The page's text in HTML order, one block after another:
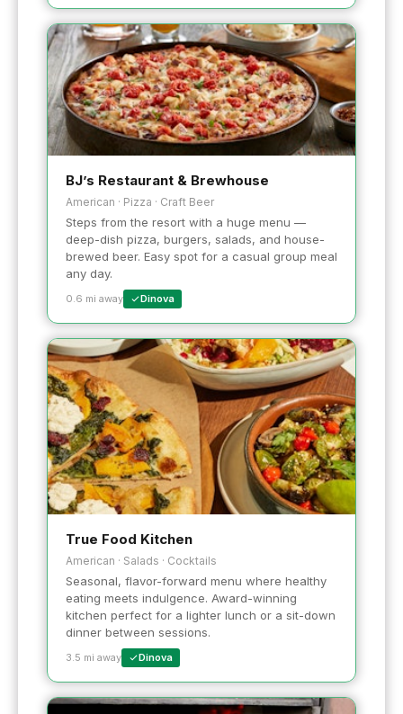
BJ’s Restaurant & Brewhouse
American · Pizza · Craft Beer
Steps from the resort with a huge menu —
deep-dish pizza, burgers, salads, and house-
brewed beer. Easy spot for a casual group meal
any day.
0.6 mi away Dinova
True Food Kitchen
American · Salads · Cocktails
Seasonal, flavor-forward menu where healthy
eating meets indulgence. Award-winning
kitchen perfect for a lighter lunch or a sit-down
dinner between sessions.
3.5 mi away Dinova